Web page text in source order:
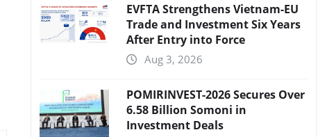
EVFTA Strengthens Vietnam-EU
Trade and Investment Six Years
After Entry into Force
Aug 3, 2026
POMIRINVEST-2026 Secures Over
6.58 Billion Somoni in
Investment Deals